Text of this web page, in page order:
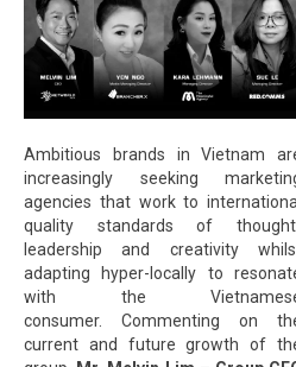
Ambitious brands in Vietnam
increasingly seeking
agencies that work to international
quality standards of
leadership and creativity
adapting hyper-locally to
with the
consumer. Commenting on
current and future growth of